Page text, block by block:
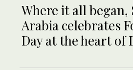
Where it all began,
Arabia celebrates
Day at the heart of